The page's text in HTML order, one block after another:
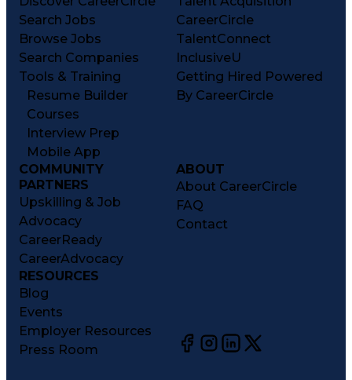
Search Jobs
Browse Jobs
Search Companies
Tools & Training
Resume Builder
Courses
Interview Prep
Mobile App
CareerCircle
TalentConnect
InclusiveU
Getting Hired Powered
By CareerCircle
COMMUNITY
PARTNERS
Upskilling & Job
Advocacy
CareerReady
CareerAdvocacy
ABOUT
About CareerCircle
FAQ
Contact
RESOURCES
Blog
Events
Employer Resources
Press Room